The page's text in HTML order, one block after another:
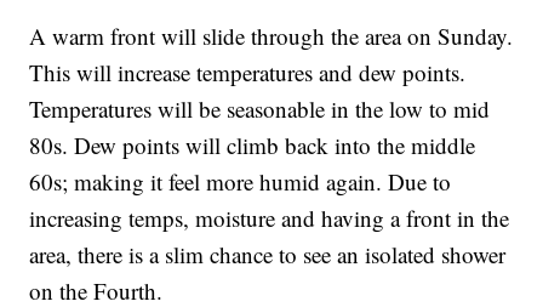
A warm front will slide through the area on Sunday.
This will increase temperatures and dew points.
Temperatures will be seasonable in the low to mid
80s. Dew points will climb back into the middle
60s; making it feel more humid again. Due to
increasing temps, moisture and having a front in the
area, there is a slim chance to see an isolated shower
on the Fourth.